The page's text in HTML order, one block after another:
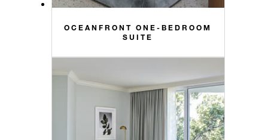
OCEANFRONT ONE-BEDROOM
SUITE